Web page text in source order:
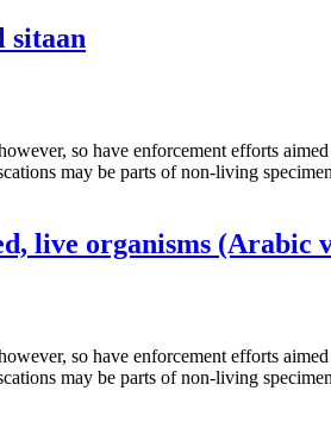
sitaan
so have enforcement efforts
may be parts of non-living
live organisms (Arabic
so have enforcement efforts
may be parts of non-living